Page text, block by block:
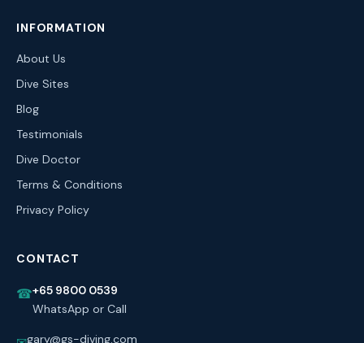
INFORMATION
About Us
Dive Sites
Blog
Testimonials
Dive Doctor
Terms & Conditions
Privacy Policy
CONTACT
☎+65 9800 0539
WhatsApp or Call
gary@gs-diving.com